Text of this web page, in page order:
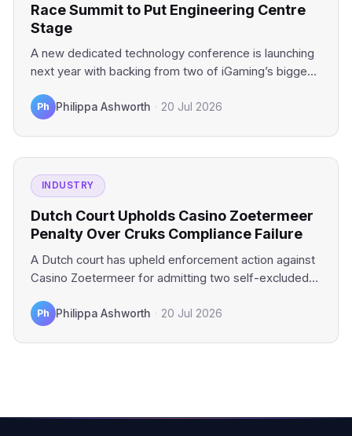
Race Summit to Put Engineering Centre
Stage
A new dedicated technology conference is launching
next year with backing from two of iGaming’s biggest
Ph Philippa Ashworth · 20 Jul 2026
INDUSTRY
Dutch Court Upholds Casino Zoetermeer
Penalty Over Cruks Compliance Failure
A Dutch court has upheld enforcement action against
Casino Zoetermeer for admitting two self-excluded
Ph Philippa Ashworth · 20 Jul 2026